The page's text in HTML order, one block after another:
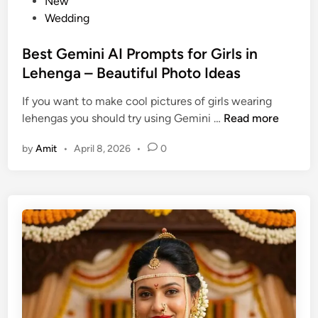
p
t
T
h
a
l
l
Y
o
u
r
L
e
d
n
Wedding
Best Gemini AI Prompts for Girls in
Lehenga – Beautiful Photo Ideas
If you want to make cool pictures of girls wearing
lehengas you should try using Gemini … B
m
i
n
i
A
I
Read more
byAmit • April 8, 2026 • 0